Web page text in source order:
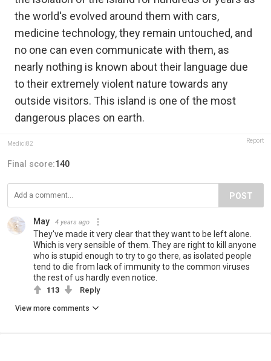
the world's evolved around them with cars,
medicine technology, they remain untouched, and
no one can even communicate with them, as
nearly nothing is known about their language due
to their extremely violent nature towards any
outside visitors. This island is one of the most
dangerous places on earth.
Medici82 Report
Final score:140
POST
May 4 years ago
They've made it very clear that they want to be left alone.
Which is very sensible of them. They are right to kill anyone
who is stupid enough to try to go there, as isolated people
tend to die from lack of immunity to the common viruses
the rest of us hardly even notice.
113 Reply
View more comments